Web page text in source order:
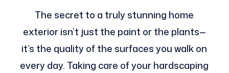
The secret to a truly stunning home
exterior isn’t just the paint or the plants—
it’s the quality of the surfaces you walk on
every day. Taking care of your hardscaping